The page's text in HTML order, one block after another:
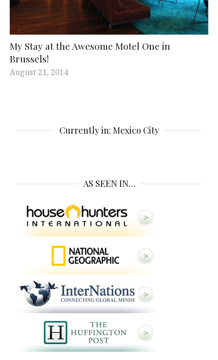
My Stay at the Awesome Motel One in
Brussels!
August 21, 2014
Currently in: Mexico City
AS SEEN IN…